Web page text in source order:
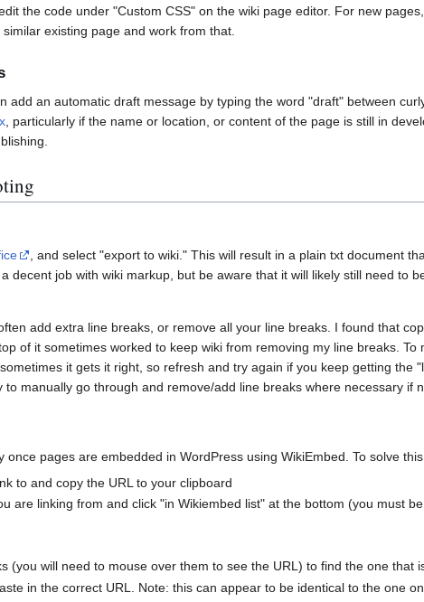
the code under "Custom CSS" on the wiki page editor. For new
existing page and work from that.
add an automatic draft message by typing the word "draft" between
, particularly if the name or location, or content of the page is still in
, and select "export to wiki." This will result in a plain txt document
decent job with wiki markup, but be aware that it will likely still need to
add extra line breaks, or remove all your line breaks. I found that
of it sometimes worked to keep wiki from removing my line breaks. To
it gets it right, so refresh and try again if you keep getting the
manually go through and remove/add line breaks where necessary if
once pages are embedded in WordPress using WikiEmbed. To solve
to and copy the URL to your clipboard
are linking from and click "in Wikiembed list" at the bottom (you must
(you will need to mouse over them to see the URL) to find the one that
in the correct URL. Note: this can appear to be identical to the one